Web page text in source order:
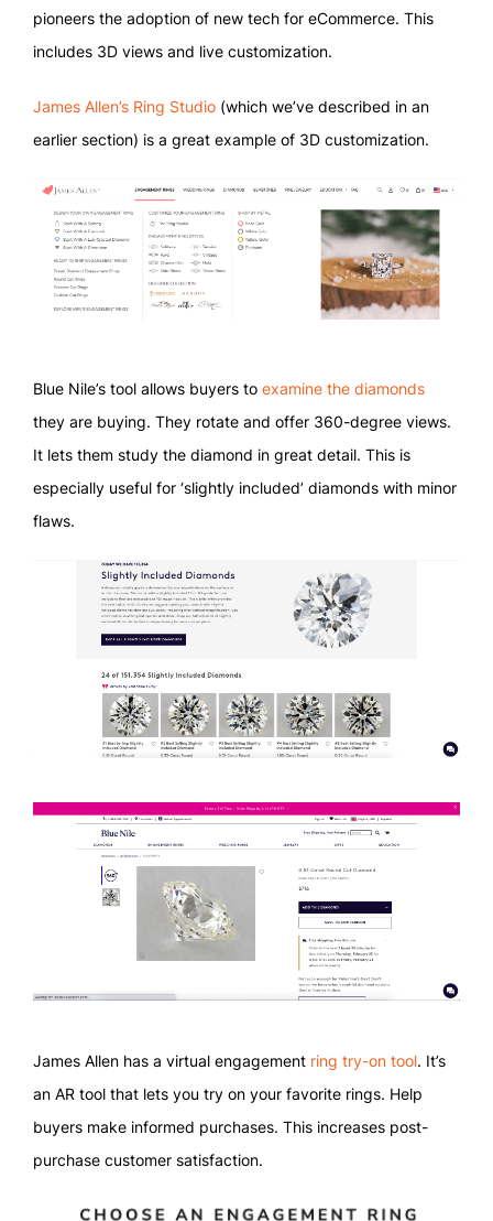
pioneers the adoption of new tech for eCommerce. This
includes 3D views and live customization.
James Allen’s Ring Studio (which we’ve described in an
earlier section) is a great example of 3D customization.
Blue Nile’s tool allows buyers to examine the diamonds
they are buying. They rotate and offer 360-degree views.
It lets them study the diamond in great detail. This is
especially useful for ‘slightly included’ diamonds with minor
flaws.
James Allen has a virtual engagement ring try-on tool. It’s
an AR tool that lets you try on your favorite rings. Help
buyers make informed purchases. This increases post-
purchase customer satisfaction.